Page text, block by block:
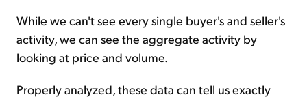
While we can't see every single buyer's and seller's
activity, we can see the aggregate activity by
looking at price and volume.
Properly analyzed, these data can tell us exactly